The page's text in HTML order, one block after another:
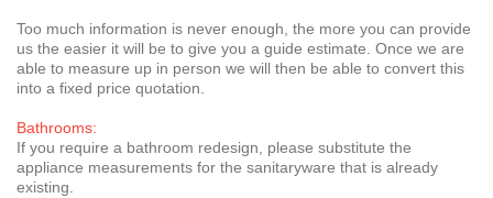
Too much information is never enough, the more you can provide
us the easier it will be to give you a guide estimate. Once we are
able to measure up in person we will then be able to convert this
into a fixed price quotation.
Bathrooms:
If you require a bathroom redesign, please substitute the
appliance measurements for the sanitaryware that is already
existing.